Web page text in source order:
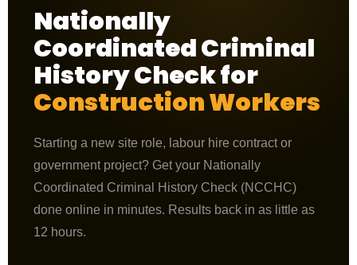
Nationally
Coordinated Criminal
History Check for
Construction Workers
Starting a new site role, labour hire contract or
government project? Get your Nationally
Coordinated Criminal History Check (NCCHC)
done online in minutes. Results back in as little as
12 hours.